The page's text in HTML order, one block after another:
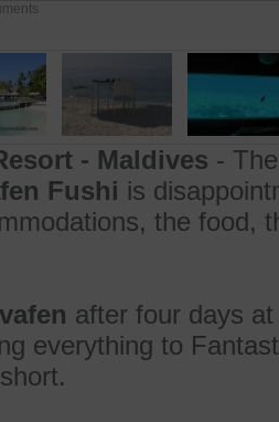
- Maldives -
Fushi is
the food,
after four days
everything to